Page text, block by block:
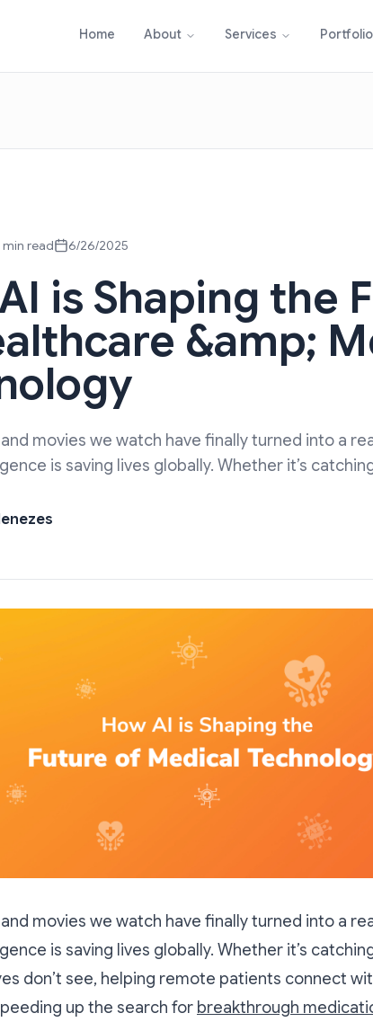
Home About Services Portfolio
min read 6/26/2025
is Shaping the
&amp;
movies we watch have finally turned into a
is saving lives globally. Whether it’s
movies we watch have finally turned into a
is saving lives globally. Whether it’s
don’t see, helping remote patients connect
up the search for breakthrough